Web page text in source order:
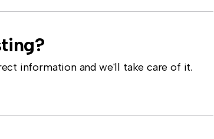
information and we'll take care of it.